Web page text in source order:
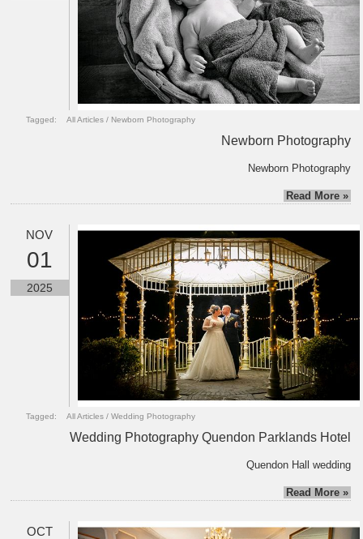
Tagged: All Articles / Newborn Photography
Newborn Photography
Newborn Photography
Read More »
NOV
01
2025
Tagged: All Articles /Wedding Photography
Wedding Photography Quendon Parklands Hotel
Quendon Hall wedding
Read More »
OCT